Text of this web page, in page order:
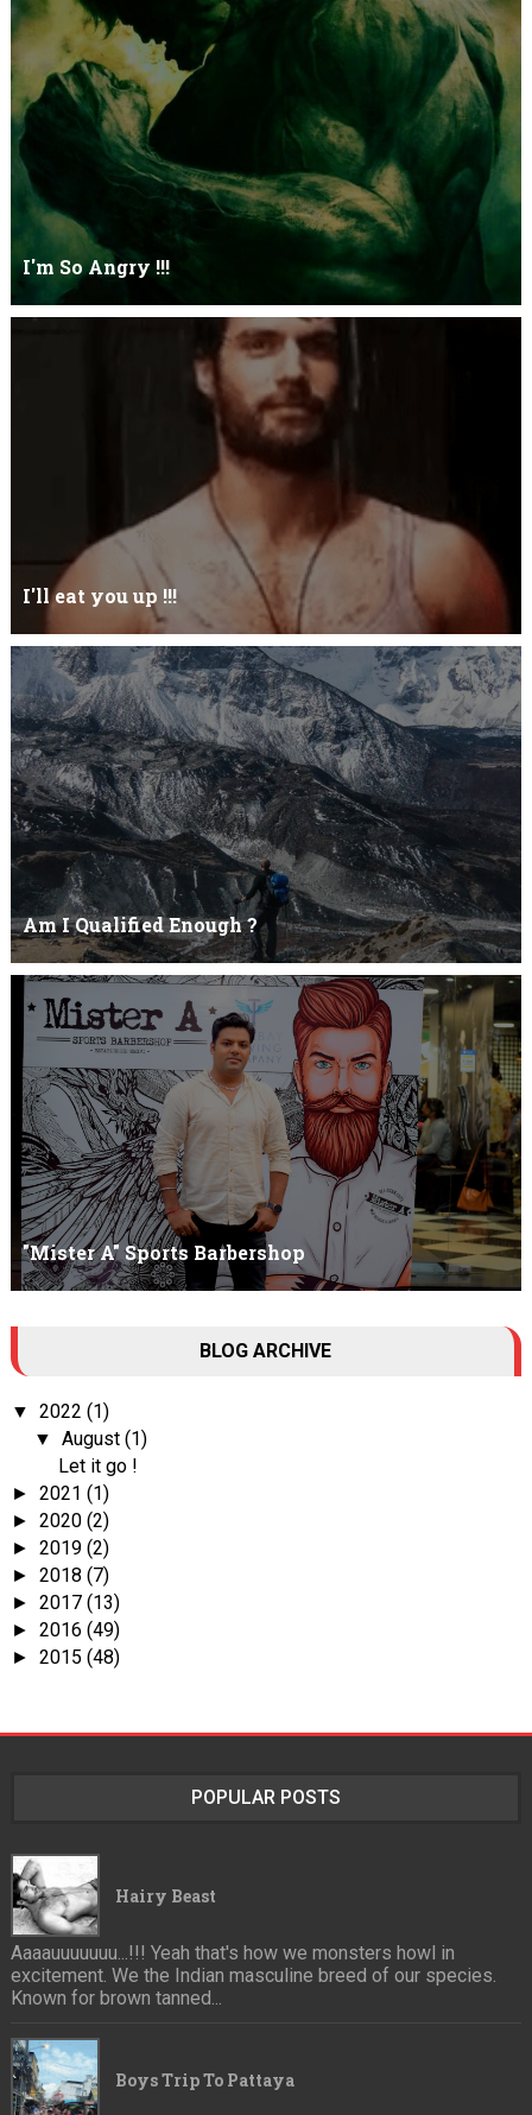
Let it go just let it gowhat kills me is to let it go.I kept it while it
was to and...
I'm So Angry !!!
I'm So ANGRY , I can kill youOne strike and your blood will spill
I'll eat you up !!!
Yehhh !!! I'll eat you upNoo...you just keep shutWhy you keep on
BluffCoz you look l...
Am I Qualified Enough ?
Am I Qualified Enough ? This is not about any job interview
neither its about any en...
"Mister A" Sports Barbershop
Tall Dark Handsome I know it's your weakness. Don't try to hide it
BLOG ARCHIVE
▼ 2022 (1)
▼August(1)
Let it go !
► 2021 (1)
► 2020 (2)
► 2019 (2)
► 2018 (7)
► 2017 (13)
► 2016 (49)
► 2015 (48)
POPULAR POSTS
Hairy Beast
Aaaauuuuuuu...!!! Yeah that's how we monsters howl in
excitement. We the Indian masculine breed of our species.
Known for brown tanned...
Boys Trip To Pattaya